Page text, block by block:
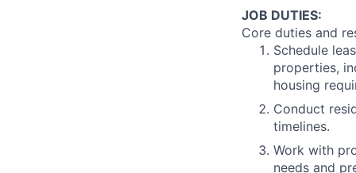
JOB DUTIES:
Core duties and
Schedule
properties,
housing
Conduct
timelines.
Work with
needs and